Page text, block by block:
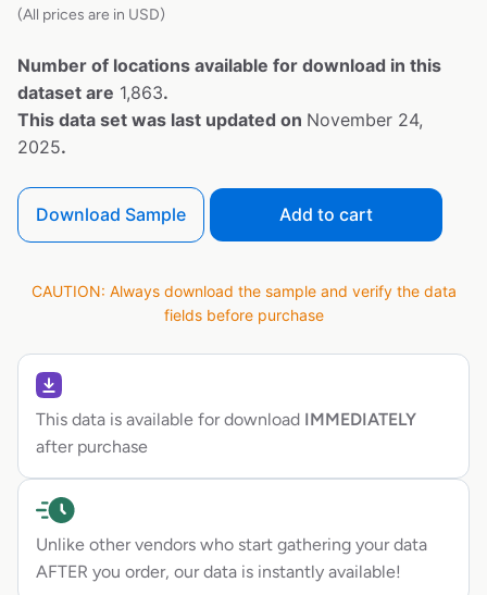
(All prices are in USD)
Number of locations available for download in this
dataset are 1,863.
This data set was last updated on November 24,
2025.
Download Sample Add to cart
CAUTION: Always download the sample and verify the data
fields before purchase
This data is available for download IMMEDIATELY
after purchase
Unlike other vendors who start gathering your data
AFTER you order, our data is instantly available!